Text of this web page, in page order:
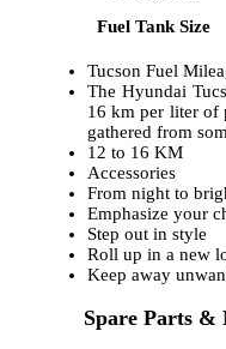
Fuel Tank Size
Tucson Fuel
The Hyundai
16 km per liter of
gathered from
12 to 16 KM
Accessories
From night to
Emphasize your
Step out in style
Roll up in a new
Keep away
Spare Parts &